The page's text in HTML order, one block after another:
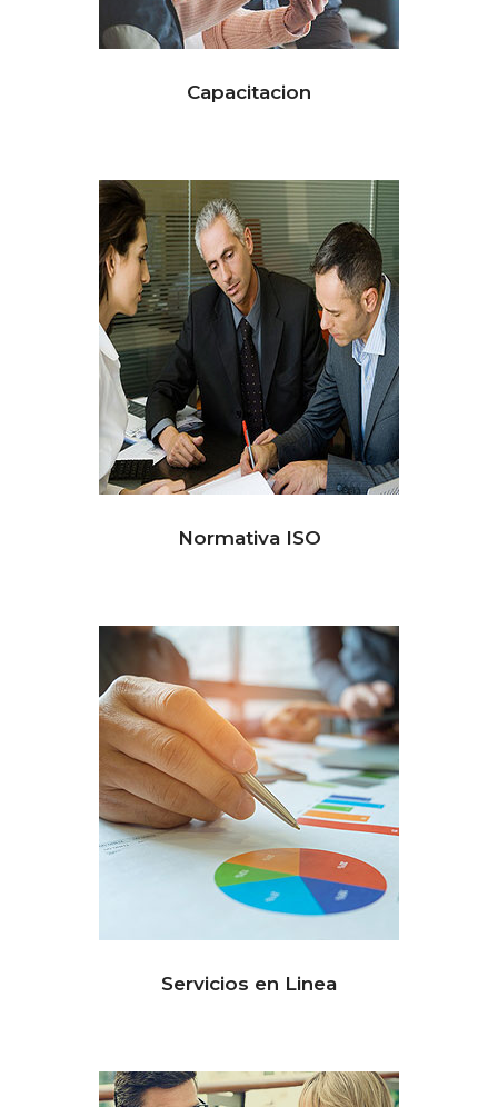
Capacitacion
Normativa ISO
Servicios en Linea